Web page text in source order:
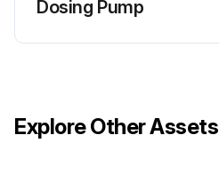
Dosing Pump
Explore Other Assets